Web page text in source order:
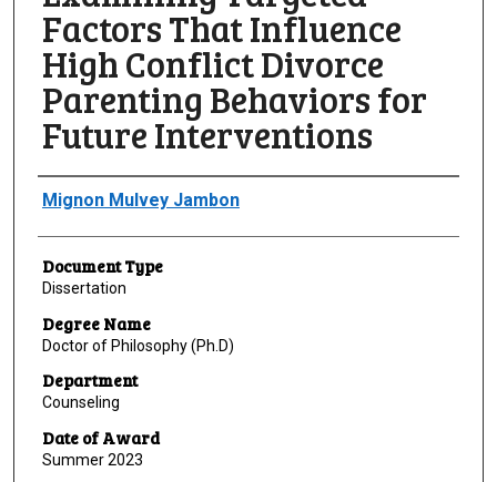
Factors That Influence
High Conflict Divorce
Parenting Behaviors for
Future Interventions
Author
Mignon Mulvey Jambon
Document Type
Dissertation
Degree Name
Doctor of Philosophy (Ph.D)
Department
Counseling
Date of Award
Summer 2023